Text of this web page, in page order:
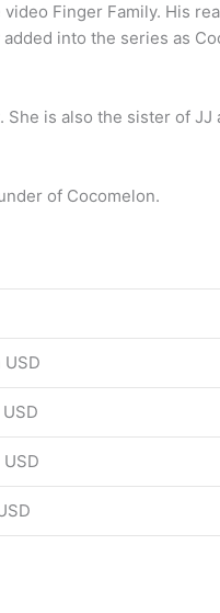
Finger Family. His
into the series as
is also the sister of JJ
of Cocomelon.